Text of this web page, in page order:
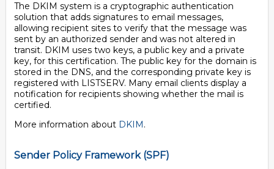
The DKIM system is a cryptographic authentication
solution that adds signatures to email messages,
allowing recipient sites to verify that the message was
sent by an authorized sender and was not altered in
transit. DKIM uses two keys, a public key and a private
key, for this certification. The public key for the domain is
stored in the DNS, and the corresponding private key is
registered with LISTSERV. Many email clients display a
notification for recipients showing whether the mail is
certified.
More information about DKIM.
Sender Policy Framework (SPF)